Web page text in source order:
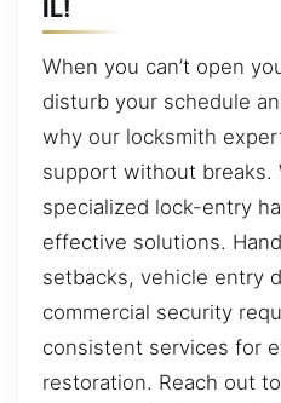
IL!
When you can’t open
disturb your schedule
why our locksmith
support without breaks.
specialized lock-entry
effective solutions.
setbacks, vehicle entry
commercial security
consistent services for
restoration. Reach out